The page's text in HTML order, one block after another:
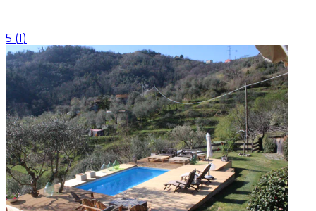
5 (1)